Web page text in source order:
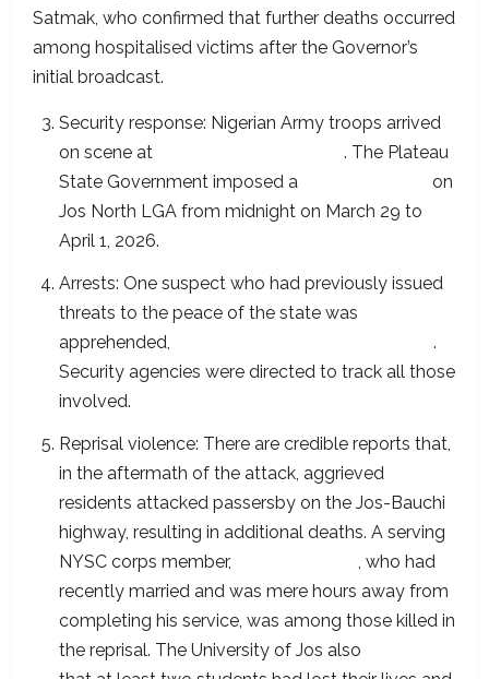
Satmak, who confirmed that further deaths occurred
among hospitalised victims after the Governor’s
initial broadcast.
Security response: Nigerian Army troops arrived
on scene at
. The Plateau
State Government imposed a
on
Jos North LGA from midnight on March 29 to
April 1, 2026.
Arrests: One suspect who had previously issued
threats to the peace of the state was
apprehended,
.
Security agencies were directed to track all those
involved.
Reprisal violence: There are credible reports that,
in the aftermath of the attack, aggrieved
residents attacked passersby on the Jos-Bauchi
highway, resulting in additional deaths. A serving
NYSC corps member,
, who had
recently married and was mere hours away from
completing his service, was among those killed in
the reprisal. The University of Jos also